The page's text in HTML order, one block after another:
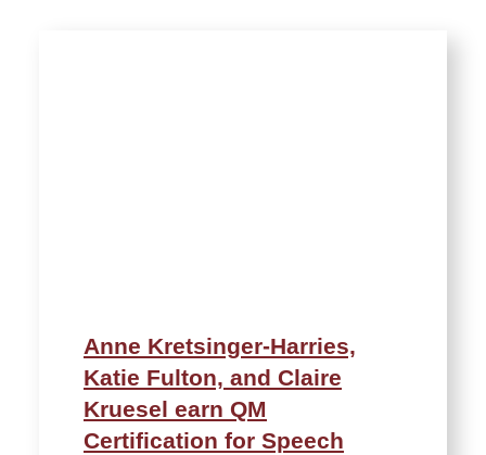
Anne Kretsinger-Harries,
Katie Fulton, and Claire
Kruesel earn QM
Certification for Speech